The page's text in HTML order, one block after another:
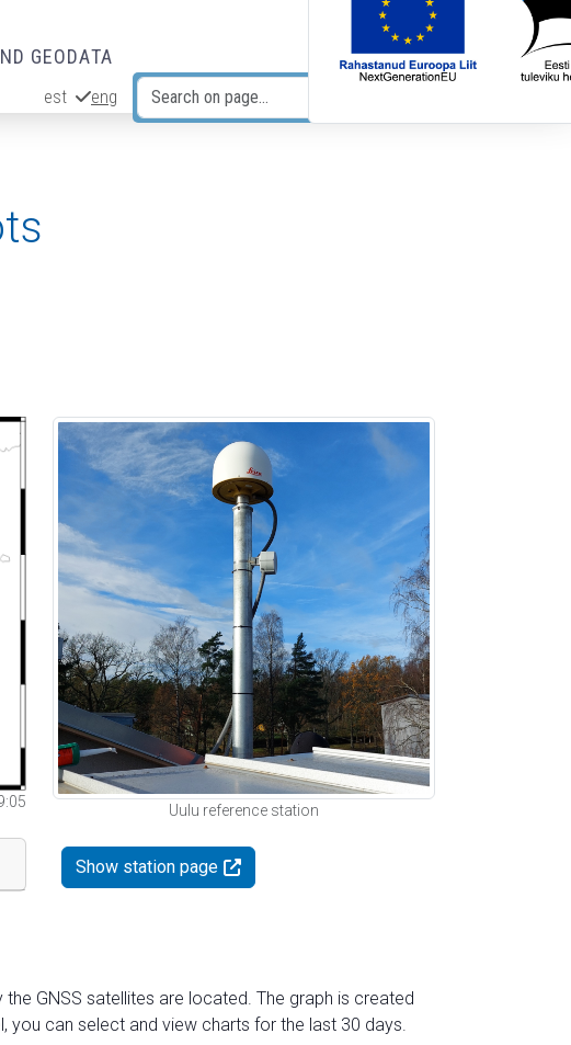
GEODATA
est eng
Uulu reference station
Show station page
GNSS satellites are located. The graph is created
can select and view charts for the last 30 days.